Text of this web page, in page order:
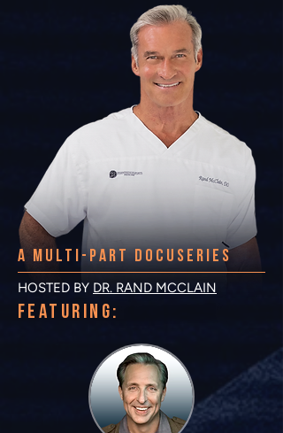
A multi-PART DOCUSERIES
HOSTED BY DR. RAND MCCLAIN
FEATURING: